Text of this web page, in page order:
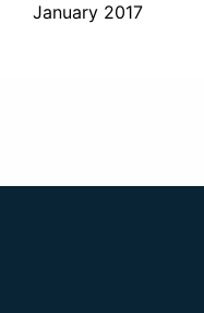
January 2017